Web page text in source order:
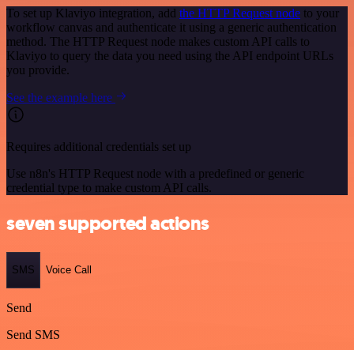
To set up Klaviyo integration, add the HTTP Request node to your
workflow canvas and authenticate it using a generic authentication
method. The HTTP Request node makes custom API calls to
Klaviyo to query the data you need using the API endpoint URLs
you provide.
See the example here
Requires additional credentials set up
Use n8n's HTTP Request node with a predefined or generic
credential type to make custom API calls.
seven supported actions
SMS Voice Call
Send
Send SMS